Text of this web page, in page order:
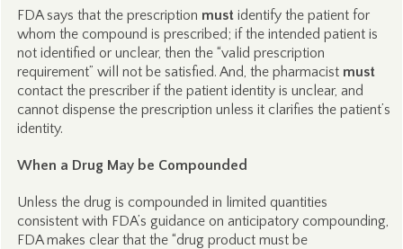
FDA says that the prescription mustidentify the patient for
whom the compound is prescribed; if the intended patient is
not identified or unclear, then the “valid prescription
requirement” will not be satisfied. And, the pharmacist must
contact the prescriber if the patient identity is unclear, and
cannot dispense the prescription unless it clarifies the patient’s
identity.
When a Drug May be Compounded
Unless the drug is compounded in limited quantities
consistent with FDA’s guidance on anticipatory compounding,
FDA makes clear that the “drug product must be